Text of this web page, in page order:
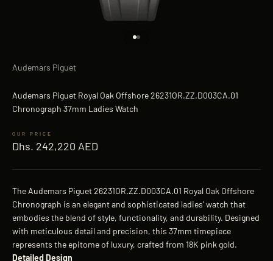
Audemars Piguet
Audemars Piguet Royal Oak Offshore 26231OR.ZZ.D003CA.01
Chronograph 37mm Ladies Watch
Sale price
Dhs. 242,220 AED
The Audemars Piguet 26231OR.ZZ.D003CA.01 Royal Oak Offshore
Chronograph is an elegant and sophisticated ladies' watch that
embodies the blend of style, functionality, and durability. Designed
with meticulous detail and precision, this 37mm timepiece
represents the epitome of luxury, crafted from 18K pink gold.
Detailed Design